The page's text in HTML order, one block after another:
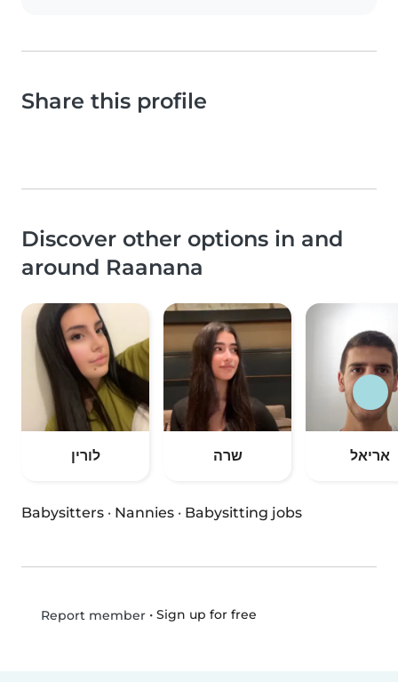
Share this profile
Discover other options in and
around Raanana
לורין שרה אריאל
Babysitters · Nannies · Babysitting jobs
Report member• Sign up for free